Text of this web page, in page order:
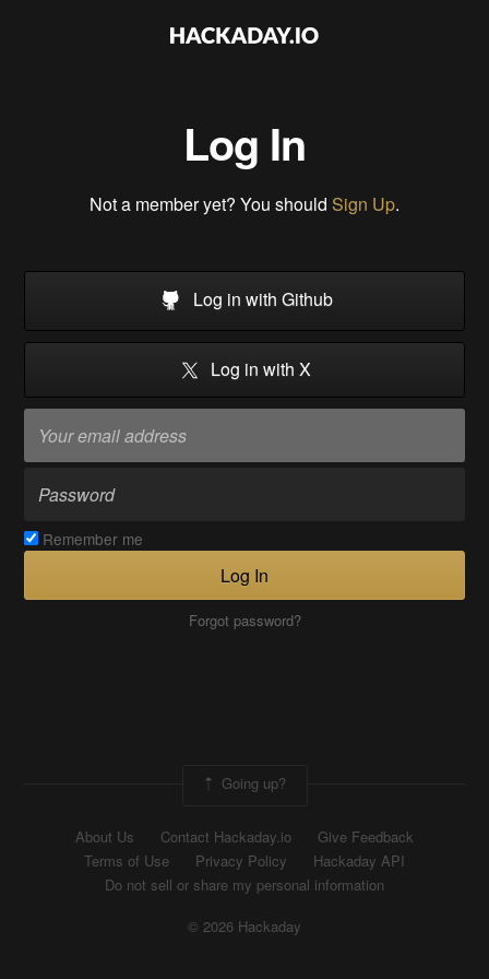
Log In
Not a member yet? You should Sign Up.
Log in with Github
Log in with X
Remember me
Log In
Forgot password?
Going up?
About Us Contact Hackaday.io
Give Feedback
Terms of Use
Privacy Policy
Hackaday API
Do not sell or share my personal information
© 2026 Hackaday